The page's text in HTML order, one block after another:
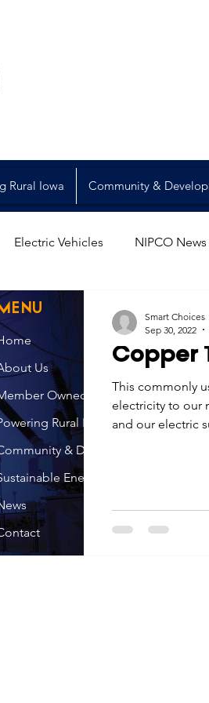
Rural Iowa Community &
Electric Vehicles NIPCO News
Strategic Planning
Co-ops of Iowa Education
Winter Safety
Copper
This commonly
electricity to our
and our electric
Smart Choices
Sep 30, 2022
MENU
Us
Owned
Rural Iowa
& Development
Energy